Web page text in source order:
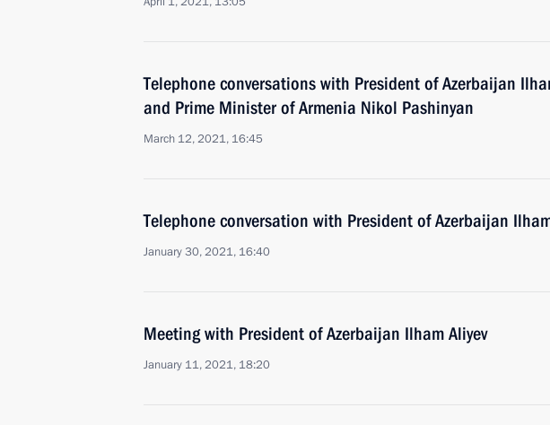
Telephone conversations with President of Azerbaijan
and Prime Minister of Armenia Nikol Pashinyan
March 12, 2021, 16:45
Telephone conversation with President of Azerbaijan
January 30, 2021, 16:40
Meeting with President of Azerbaijan Ilham Aliyev
January 11, 2021, 18:20